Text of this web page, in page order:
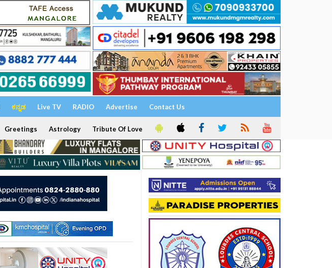
ಕನ್ನಡ Live TV RADIO Advertise Contact Us
Greetings Astrology Tribute Of Love